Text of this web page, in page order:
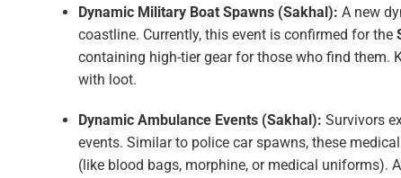
Dynamic Military Boat Spawns (Sakhal): A new
coastline​. Currently, this event is confirmed for the
containing high-tier gear for those who find them.
with loot.
Dynamic Ambulance Events (Sakhal): Survivors
events​. Similar to police car spawns, these
(like blood bags, morphine, or medical uniforms).